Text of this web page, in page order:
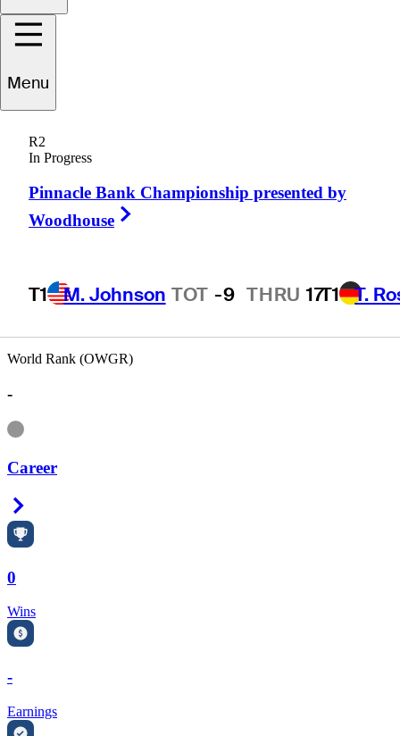
Menu
R2
In Progress
Pinnacle Bank Championship presented by
Woodhouse
T1 M. Johnson TOT -9 THRU 17T1 T.
Scott
UNITED STATES
World Rank (OWGR)
-
Information
Career
0
Wins
-
Earnings